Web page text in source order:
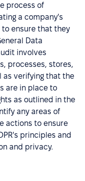
process of
a company's
ensure that they
Data
involves
processes, stores,
as verifying that the
are in place to
as outlined in the
any areas of
actions to ensure
principles and
and privacy.